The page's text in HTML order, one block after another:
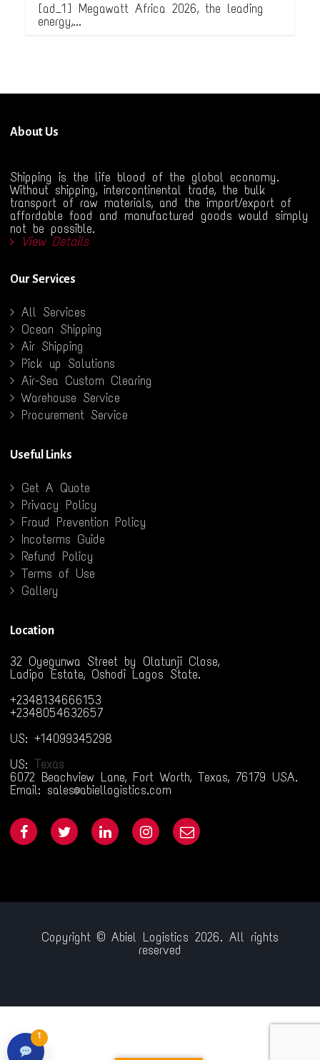
[ad_1] Megawatt Africa 2026, the leading
energy,...
About Us
Shipping is the life blood of the global economy.
Without shipping, intercontinental trade, the bulk
transport of raw materials, and the import/export of
affordable food and manufactured goods would simply
not be possible.
View Details
Our Services
All Services
Ocean Shipping
Air Shipping
Pick up Solutions
Air-Sea Custom Clearing
Warehouse Service
Procurement Service
Useful Links
Get A Quote
Privacy Policy
Fraud Prevention Policy
Incoterms Guide
Refund Policy
Terms of Use
Gallery
Location
32 Oyegunwa Street by Olatunji Close,
Ladipo Estate, Oshodi Lagos State.
+2348134666153
+2348054632657
US: +14099345298
US: Texas
6072 Beachview Lane, Fort Worth, Texas, 76179 USA.
Email: sales@abiellogistics.com
Copyright © Abiel Logistics 2026. All rights
reserved
1